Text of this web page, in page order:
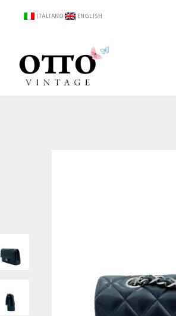
ITALIANO ENGLISH